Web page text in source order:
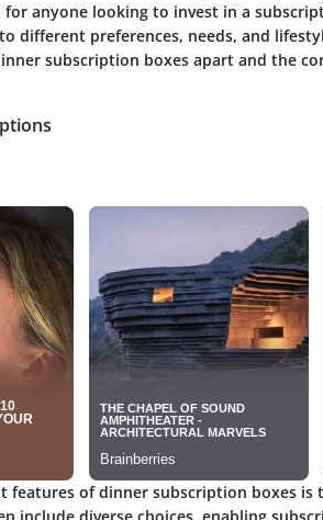
for anyone looking to invest in a
different preferences, needs, and
subscription boxes apart and the
features of dinner subscription boxes is
include diverse choices, enabling